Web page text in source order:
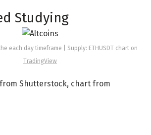
Studying
each day timeframe | Supply: ETHUSDT chart on
TradingView
Shutterstock, chart from